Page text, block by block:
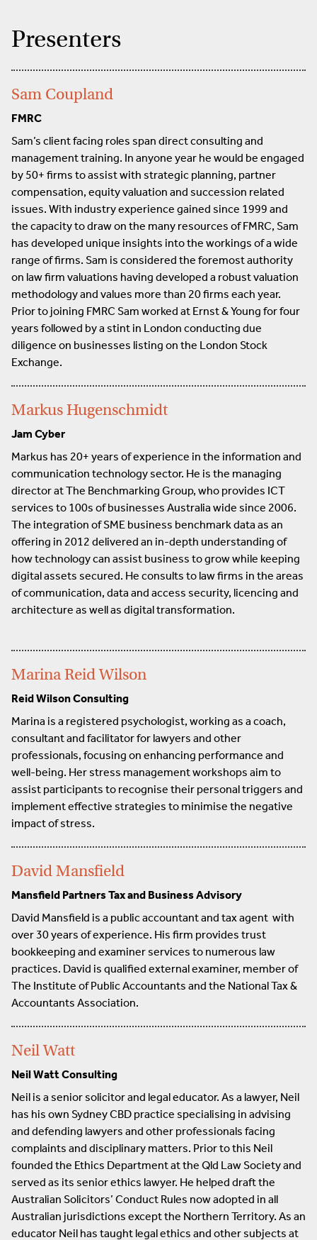
Presenters
Sam Coupland
FMRC
Sam’s client facing roles span direct consulting and
management training. In anyone year he would be engaged
by 50+ firms to assist with strategic planning, partner
compensation, equity valuation and succession related
issues. With industry experience gained since 1999 and
the capacity to draw on the many resources of FMRC, Sam
has developed unique insights into the workings of a wide
range of firms. Sam is considered the foremost authority
on law firm valuations having developed a robust valuation
methodology and values more than 20 firms each year.
Prior to joining FMRC Sam worked at Ernst & Young for four
years followed by a stint in London conducting due
diligence on businesses listing on the London Stock
Exchange.
Markus Hugenschmidt
Jam Cyber
Markus has 20+ years of experience in the information and
communication technology sector. He is the managing
director at The Benchmarking Group, who provides ICT
services to 100s of businesses Australia wide since 2006.
The integration of SME business benchmark data as an
offering in 2012 delivered an in-depth understanding of
how technology can assist business to grow while keeping
digital assets secured. He consults to law firms in the areas
of communication, data and access security, licencing and
architecture as well as digital transformation.
Marina Reid Wilson
Reid Wilson Consulting
Marina is a registered psychologist, working as a coach,
consultant and facilitator for lawyers and other
professionals, focusing on enhancing performance and
well-being. Her stress management workshops aim to
assist participants to recognise their personal triggers and
implement effective strategies to minimise the negative
impact of stress.
David Mansfield
Mansfield Partners Tax and Business Advisory
David Mansfield is a public accountant and tax agent with
over 30 years of experience. His firm provides trust
bookkeeping and examiner services to numerous law
practices. David is qualified external examiner, member of
The Institute of Public Accountants and the National Tax &
Accountants Association.
Neil Watt
Neil Watt Consulting
Neil is a senior solicitor and legal educator. As a lawyer, Neil
has his own Sydney CBD practice specialising in advising
and defending lawyers and other professionals facing
complaints and disciplinary matters. Prior to this Neil
founded the Ethics Department at the Qld Law Society and
served as its senior ethics lawyer. He helped draft the
Australian Solicitors’ Conduct Rules now adopted in all
Australian jurisdictions except the Northern Territory. As an
educator Neil has taught legal ethics and other subjects at